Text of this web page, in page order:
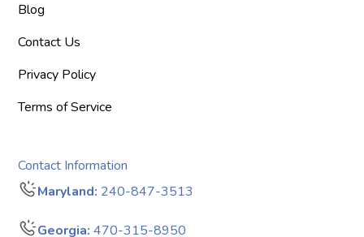
Blog
Contact Us
Privacy Policy
Terms of Service
Contact Information
Maryland: 240-847-3513
Georgia: 470-315-8950